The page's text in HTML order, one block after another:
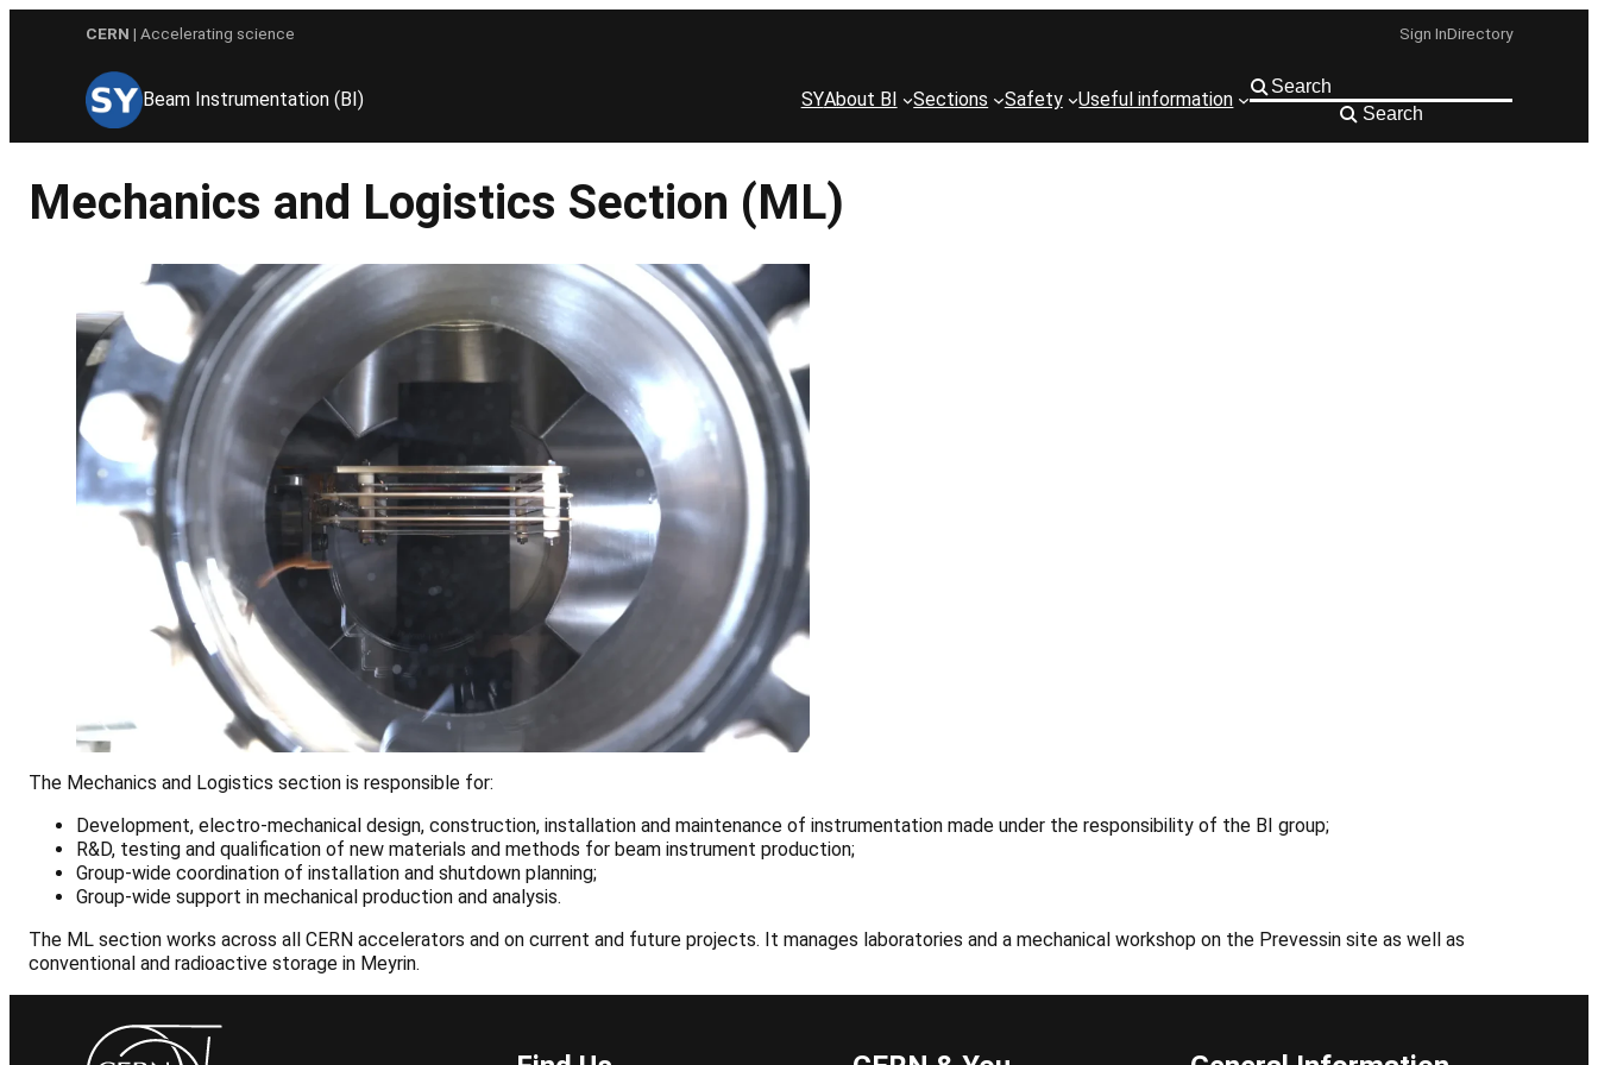
CERN | Accelerating science Sign InDirectory
Beam Instrumentation (BI) SYAbout BI Sections Safety Useful information
Search
Mechanics and Logistics Section (ML)
The Mechanics and Logistics section is responsible for:
Development, electro-mechanical design, construction, installation and maintenance of instrumentation made under the responsibility of the BI group;
R&D, testing and qualification of new materials and methods for beam instrument production;
Group-wide coordination of installation and shutdown planning;
Group-wide support in mechanical production and analysis.
The ML section works across all CERN accelerators and on current and future projects. It manages laboratories and a mechanical workshop on the Prevessin site as well as
conventional and radioactive storage in Meyrin.